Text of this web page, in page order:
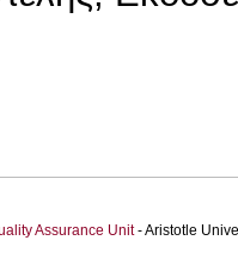
Assurance Unit- Aristotle